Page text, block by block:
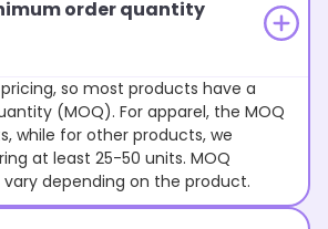
order quantity
so most products have a
(MOQ). For apparel, the MOQ
while for other products, we
at least 25-50 units. MOQ
depending on the product.